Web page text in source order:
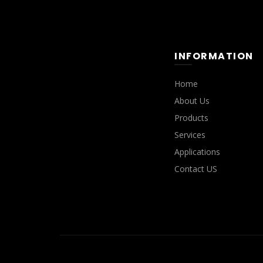
INFORMATION
Home
About Us
Products
Services
Applications
Contact US